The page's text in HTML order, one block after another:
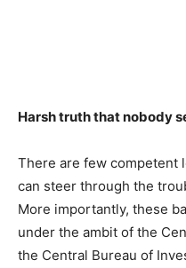
Harsh truth that nobody
There are few competent
can steer through the
More importantly, these
under the ambit of the
the Central Bureau of